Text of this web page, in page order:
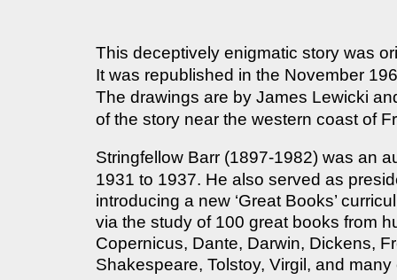
This deceptively enigmatic story was
It was republished in the November
The drawings are by James Lewicki
of the story near the western coast of
Stringfellow Barr (1897-1982) was an
1931 to 1937. He also served as
introducing a new ‘Great Books’
via the study of 100 great books from
Copernicus, Dante, Darwin, Dickens,
Shakespeare, Tolstoy, Virgil, and many